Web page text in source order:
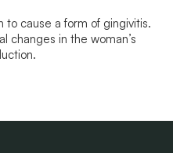
to cause a form of gingivitis.
changes in the woman’s